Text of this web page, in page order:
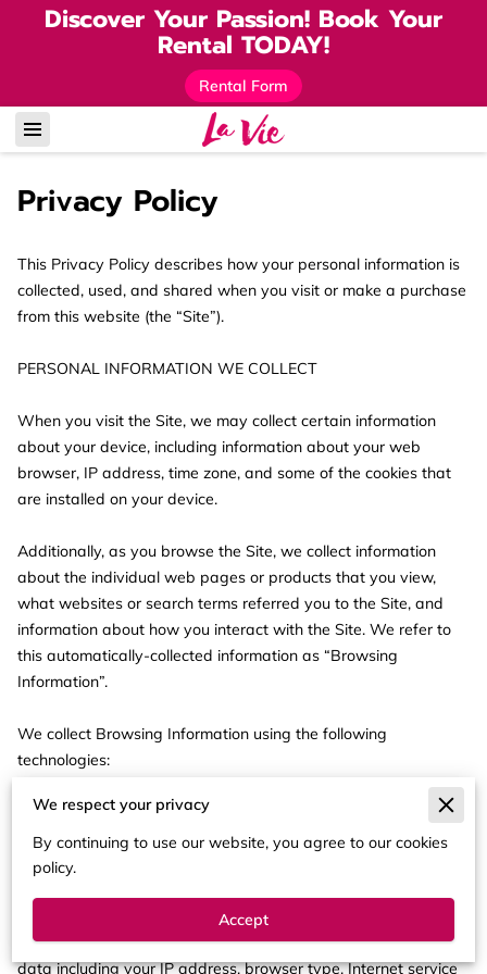
Discover Your Passion! Book Your
Rental TODAY!
Rental Form
Privacy Policy
This Privacy Policy describes how your personal information is
collected, used, and shared when you visit or make a purchase
from this website (the “Site”).
PERSONAL INFORMATION WE COLLECT
When you visit the Site, we may collect certain information
about your device, including information about your web
browser, IP address, time zone, and some of the cookies that
are installed on your device.
Additionally, as you browse the Site, we collect information
about the individual web pages or products that you view,
what websites or search terms referred you to the Site, and
information about how you interact with the Site. We refer to
this automatically-collected information as “Browsing
Information”.
We collect Browsing Information using the following
technologies:
– “Cookies” are data files that are placed on your device or
computer and often include an anonymous unique identifier.
For more information about cookies, and how to disable
– “Log files” track actions occurring on the Site, and collect
data including your IP address, browser type, Internet service
We respect your privacy
By continuing to use our website, you agree to our cookies
policy.
Accept